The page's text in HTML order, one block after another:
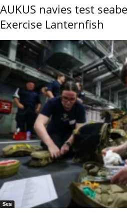
AUKUS navies test
Exercise Lanternfish
Sea